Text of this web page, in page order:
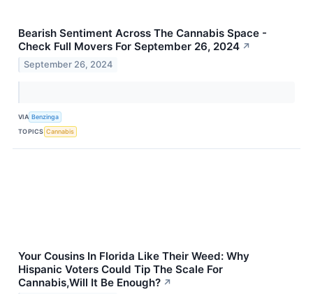
Bearish Sentiment Across The Cannabis Space -
Check Full Movers For September 26, 2024 ↗
September 26, 2024
VIA Benzinga
TOPICS Cannabis
Your Cousins In Florida Like Their Weed: Why
Hispanic Voters Could Tip The Scale For
Cannabis,Will It Be Enough? ↗